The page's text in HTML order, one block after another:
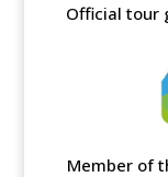
Official tour
Member of